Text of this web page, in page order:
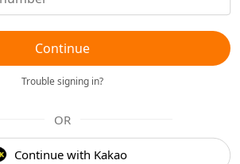
Continue
Trouble signing in?
OR
Continue with Kakao